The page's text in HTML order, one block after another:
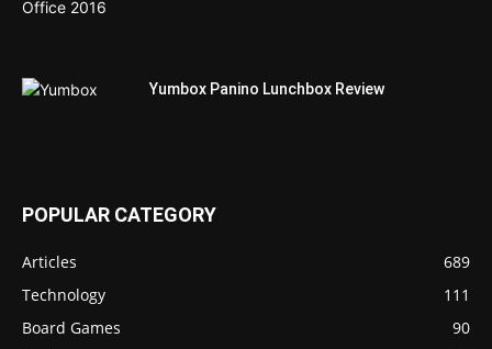
Yumbox Panino Lunchbox Review
POPULAR CATEGORY
Articles
689
Technology
111
Board Games
90